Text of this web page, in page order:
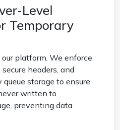
Level
Temporary
platform. We enforce
headers, and
storage to ensure
written to
preventing data